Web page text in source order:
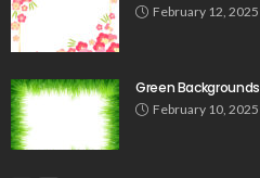
February 12, 2025
Green Backgrounds
February 10, 2025